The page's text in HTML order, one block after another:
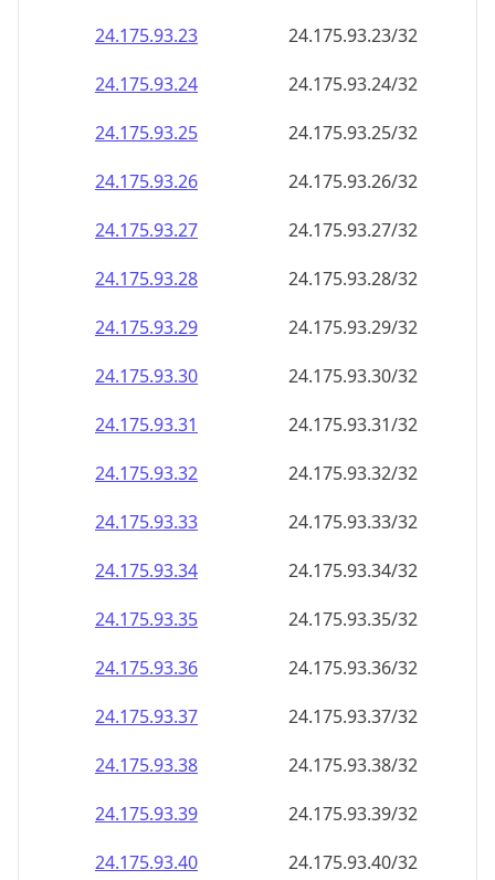
24.175.93.23
24.175.93.23/32
24.175.93.24
24.175.93.24/32
24.175.93.25
24.175.93.25/32
24.175.93.26
24.175.93.26/32
24.175.93.27
24.175.93.27/32
24.175.93.28
24.175.93.28/32
24.175.93.29
24.175.93.29/32
24.175.93.30
24.175.93.30/32
24.175.93.31
24.175.93.31/32
24.175.93.32
24.175.93.32/32
24.175.93.33
24.175.93.33/32
24.175.93.34
24.175.93.34/32
24.175.93.35
24.175.93.35/32
24.175.93.36
24.175.93.36/32
24.175.93.37
24.175.93.37/32
24.175.93.38
24.175.93.38/32
24.175.93.39
24.175.93.39/32
24.175.93.40
24.175.93.40/32